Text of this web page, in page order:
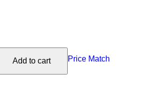
Add to cart Price Match